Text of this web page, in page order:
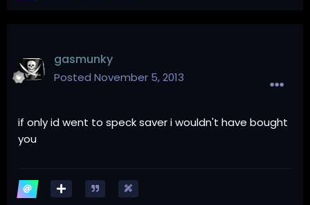
gasmunky
Posted November 5, 2013
if only id went to speck saver i wouldn't have bought
you